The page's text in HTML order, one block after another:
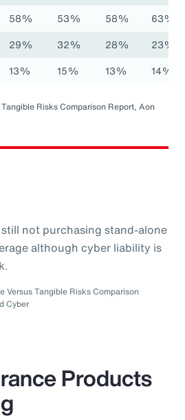
58% 53% 58%
63%
29% 32% 28%
23%
13% 15% 13% 14%
Risks Comparison Report, Aon
not purchasing stand-alone
although cyber liability is
Versus Tangible Risks Comparison
Cyber
Products